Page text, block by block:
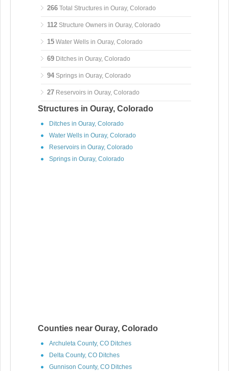
266 Total Structures in Ouray, Colorado
112 Structure Owners in Ouray, Colorado
15 Water Wells in Ouray, Colorado
69 Ditches in Ouray, Colorado
94 Springs in Ouray, Colorado
27 Reservoirs in Ouray, Colorado
Structures in Ouray, Colorado
Ditches in Ouray, Colorado
Water Wells in Ouray, Colorado
Reservoirs in Ouray, Colorado
Springs in Ouray, Colorado
Counties near Ouray, Colorado
Archuleta County, CO Ditches
Delta County, CO Ditches
Gunnison County, CO Ditches